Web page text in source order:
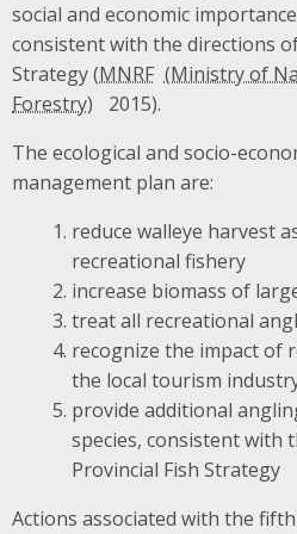
social and economic
consistent with the directions
Strategy (MNRF
2015).
The ecological and socio-
management plan are:
reduce walleye harvest
recreational fishery
increase biomass of
treat all recreational
recognize the impact of
the local tourism
provide additional
species, consistent with
Provincial Fish Strategy
Actions associated with the